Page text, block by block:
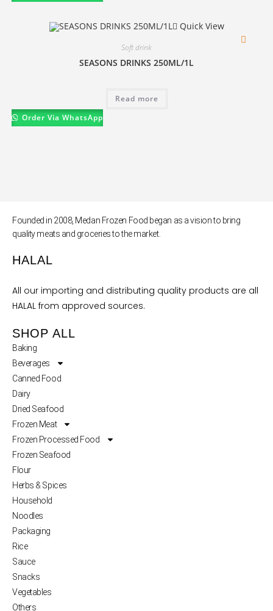
Quick View
Soft drink
SEASONS DRINKS 250ML/1L
Read more
Order Via WhatsApp
Founded in 2008, Medan Frozen Food began as a vision to bring
quality meats and groceries to the market.
HALAL
All our importing and distributing quality products are all
HALAL from approved sources.
SHOP ALL
Baking
Beverages
Canned Food
Dairy
Dried Seafood
Frozen Meat
Frozen Processed Food
Frozen Seafood
Flour
Herbs & Spices
Household
Noodles
Packaging
Rice
Sauce
Snacks
Vegetables
Others